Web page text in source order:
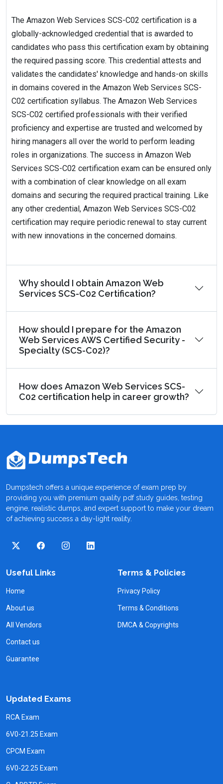
The Amazon Web Services SCS-C02 certification is a
globally-acknowledged credential that is awarded to
candidates who pass this certification exam by obtaining
the required passing score. This credential attests and
validates the candidates' knowledge and hands-on skills
in domains covered in the Amazon Web Services SCS-
C02 certification syllabus. The Amazon Web Services
SCS-C02 certified professionals with their verified
proficiency and expertise are trusted and welcomed by
hiring managers all over the world to perform leading
roles in organizations. The success in Amazon Web
Services SCS-C02 certification exam can be ensured only
with a combination of clear knowledge on all exam
domains and securing the required practical training. Like
any other credential, Amazon Web Services SCS-C02
certification may require periodic renewal to stay current
with new innovations in the concerned domains.
Why should I obtain Amazon Web
Services SCS-C02 Certification?
How should I prepare for the Amazon
Web Services AWS Certified Security -
Specialty (SCS-C02)?
How does Amazon Web Services SCS-
C02 certification help in career growth?
Dumpstech offers a unique experience of exam prep by
providing you with premium quality pdf study guides, testing
engine, realistic dumps, and expert support to make your dream
of achieving success a day-light reality.
Useful Links
Home
About us
All Vendors
Contact us
Guarantee
Terms & Policies
Privacy Policy
Terms & Conditions
DMCA & Copyrights
Updated Exams
RCA Exam
6V0-21.25 Exam
CPCM Exam
6V0-22.25 Exam